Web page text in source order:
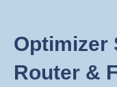
Optimizer
Router &